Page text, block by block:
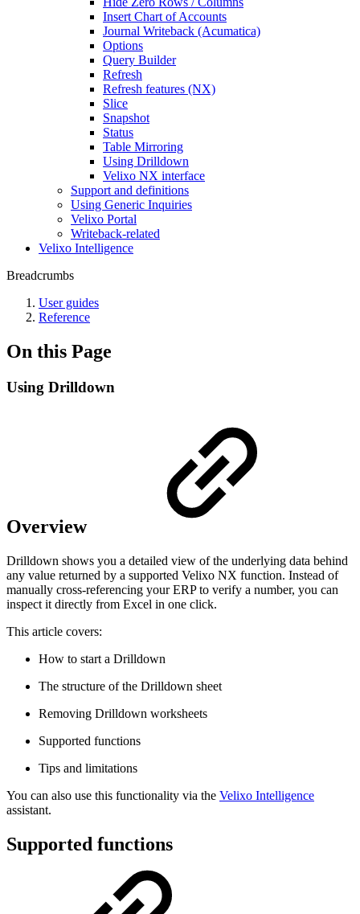
Insert Chart of Accounts
Journal Writeback (Acumatica)
Options
Query Builder
Refresh
Refresh features (NX)
Slice
Snapshot
Status
Table Mirroring
Using Drilldown
Velixo NX interface
Support and definitions
Using Generic Inquiries
Velixo Portal
Writeback-related
Velixo Intelligence
Breadcrumbs
User guides
Reference
On this Page
Using Drilldown
Overview
Drilldown shows you a detailed view of the underlying data behind
any value returned by a supported Velixo NX function. Instead of
manually cross-referencing your ERP to verify a number, you can
inspect it directly from Excel in one click.
This article covers:
How to start a Drilldown
The structure of the Drilldown sheet
Removing Drilldown worksheets
Supported functions
Tips and limitations
You can also use this functionality via the Velixo Intelligence
assistant.
Supported functions